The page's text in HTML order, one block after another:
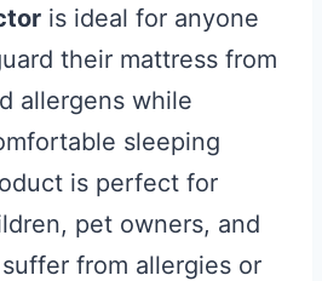
is ideal for anyone
their mattress from
allergens while
sleeping
is perfect for
pet owners, and
from allergies or